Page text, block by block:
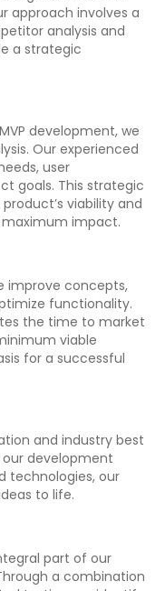
approach involves a
analysis and
a strategic
development, we
Our experienced
user
goals. This strategic
viability and
impact.
improve concepts,
functionality.
the time to market
viable
for a successful
and industry best
development
technologies, our
to life.
part of our
a combination